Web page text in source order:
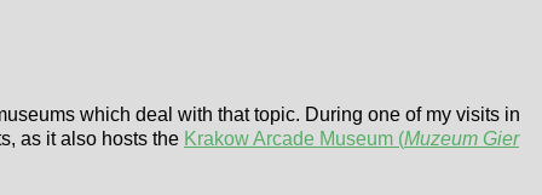
which deal with that topic. During one of my visits in
as it also hosts the Krakow Arcade Museum (Muzeum Gier